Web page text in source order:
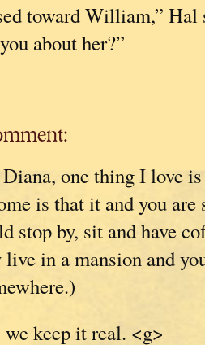
toward William,”
about her?”
Diana, one thing I love
is that it and you
stop by, sit and have
in a mansion and
we keep it real. <g>